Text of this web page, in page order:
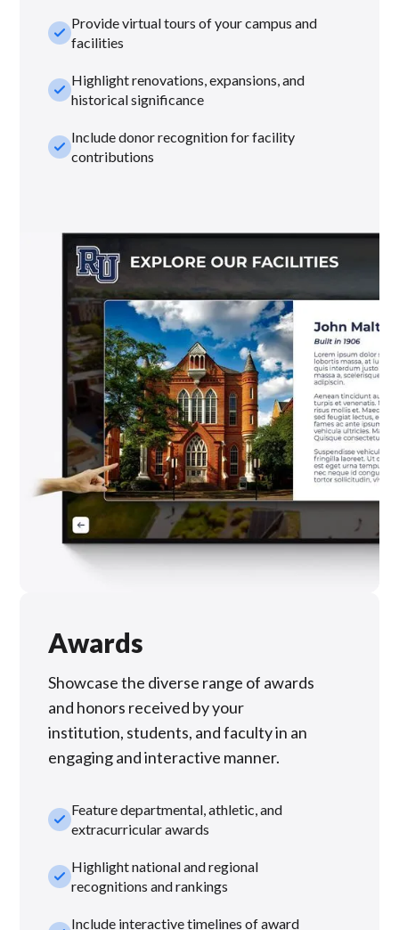
check_smallProvide virtual tours of your campus and
facilities
check_smallHighlight renovations, expansions, and
historical significance
check_smallInclude donor recognition for facility
contributions
Awards
Showcase the diverse range of awards
and honors received by your
institution, students, and faculty in an
engaging and interactive manner.
check_smallFeature departmental, athletic, and
extracurricular awards
check_smallHighlight national and regional
recognitions and rankings
Include interactive timelines of award